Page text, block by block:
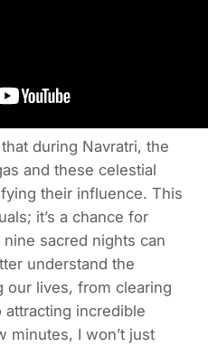
during Navratri, the
and these celestial
their influence. This
it’s a chance for
sacred nights can
understand the
our lives, from clearing
incredible
minutes, I won’t just